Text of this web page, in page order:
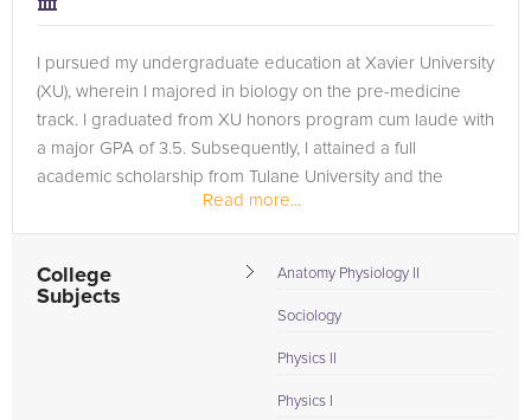
I pursued my undergraduate education at Xavier University
(XU), wherein I majored in biology on the pre-medicine
track. I graduated from XU honors program cum laude with
a major GPA of 3.5. Subsequently, I attained a full
academic scholarship from Tulane University and the
Read more...
College
Subjects
Anatomy Physiology II
Sociology
Physics II
Physics I